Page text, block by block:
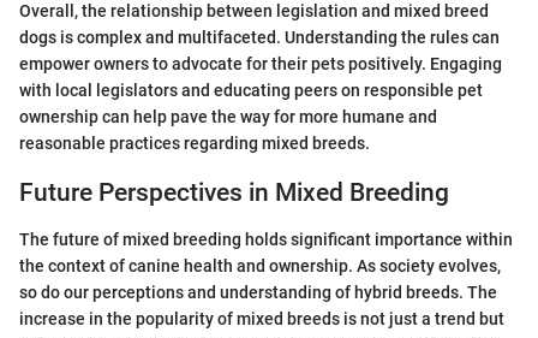
Overall, the relationship between legislation and mixed breed
dogs is complex and multifaceted. Understanding the rules can
empower owners to advocate for their pets positively. Engaging
with local legislators and educating peers on responsible pet
ownership can help pave the way for more humane and
reasonable practices regarding mixed breeds.
Future Perspectives in Mixed Breeding
The future of mixed breeding holds significant importance within
the context of canine health and ownership. As society evolves,
so do our perceptions and understanding of hybrid breeds. The
increase in the popularity of mixed breeds is not just a trend but